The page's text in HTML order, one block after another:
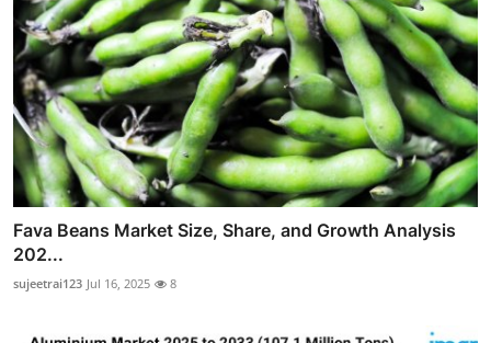
Fava Beans Market Size, Share, and Growth Analysis
202...
sujeetrai123 Jul 16, 2025 8